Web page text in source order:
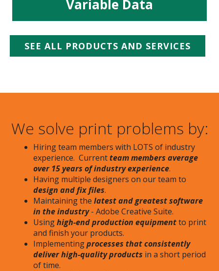
Variable Data
SEE ALL PRODUCTS AND SERVICES
We solve print problems by:
Hiring team members with LOTS of industry
experience. Currentteam members average
over 15 years of industry experience.
Having multiple designers on our team to
design and fix files.
Maintaining the latest and greatest software
in the industry- Adobe Creative Suite.
Usinghigh-end production equipmentto print
and finish your products.
Implementingprocesses that consistently
deliver high-quality products in a short period
of time.